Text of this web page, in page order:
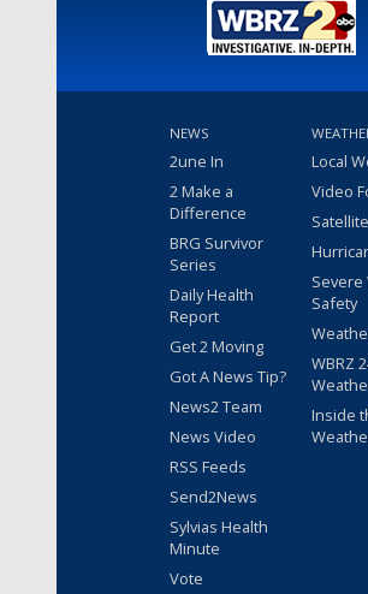
NEWS
2une In
2 Make a
Difference
BRG Survivor
Series
Daily Health
Report
Get 2 Moving
Got A News Tip?
News2 Team
News Video
RSS Feeds
Send2News
Sylvias Health
Minute
Vote
Local
Video
Safety
WBRZ
Inside